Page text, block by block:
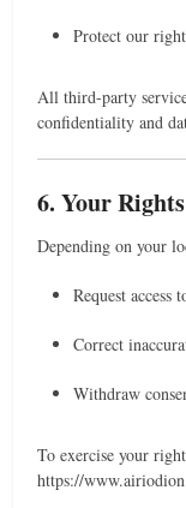
Protect our
All third-party
confidentiality and
6. Your Rights
Depending on your
Request
Correct
Withdraw
To exercise your
https://